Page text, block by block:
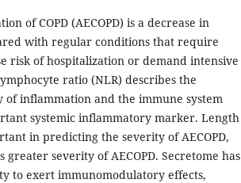
of COPD (AECOPD) is a decrease in
with regular conditions that require
risk of hospitalization or demand intensive
ratio (NLR) describes the
inflammation and the immune system
systemic inflammatory marker. Length
in predicting the severity of AECOPD,
severity of AECOPD. Secretome has
to exert immunomodulatory effects,